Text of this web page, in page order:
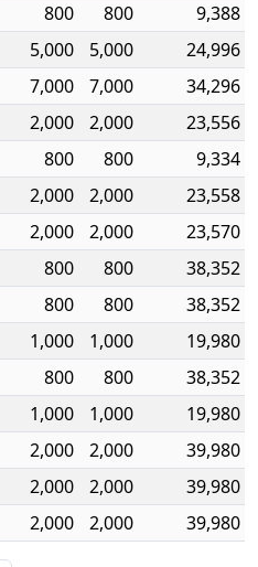
800 800
9,388
5,000 5,000
24,996
7,000 7,000
34,296
2,000 2,000
23,556
800 800
9,334
2,000 2,000
23,558
2,000 2,000
23,570
800 800
38,352
800 800
38,352
1,000 1,000
19,980
800 800
38,352
1,000 1,000
19,980
2,000 2,000
39,980
2,000 2,000
39,980
2,000 2,000 39,980